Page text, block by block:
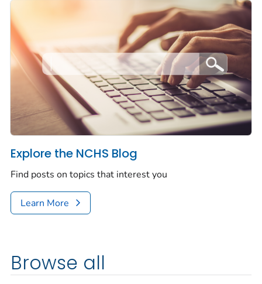
Explore the NCHS Blog
Find posts on topics that interest you
Learn More
Browse all